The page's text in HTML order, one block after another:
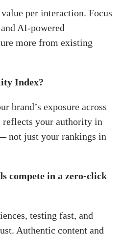
per interaction. Focus
AI-powered
more from existing
Index?
brand’s exposure across
your authority in
not just your rankings in
compete in a zero-click
testing fast, and
Authentic content and